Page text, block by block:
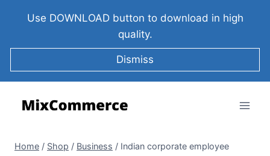
Use DOWNLOAD button to download in high
quality.
Dismiss
Home / Shop / Business / Indian corporate employee